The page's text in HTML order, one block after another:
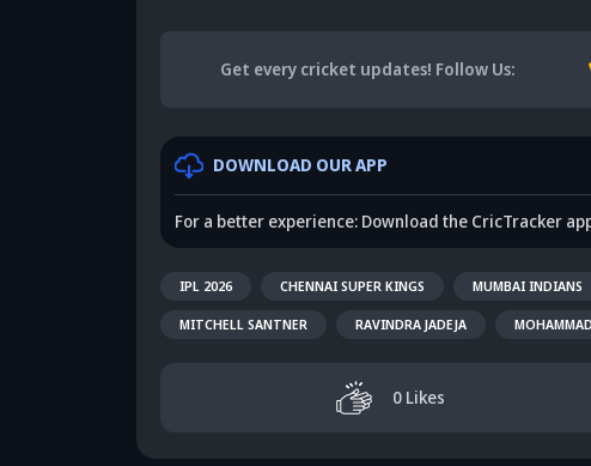
Get every cricket updates! Follow Us:
DOWNLOAD OUR APP
For a better experience: Download the CricTracker
IPL 2026 CHENNAI SUPER KINGS MUMBAI INDIANS
MITCHELL SANTNER RAVINDRA JADEJA
0 Likes